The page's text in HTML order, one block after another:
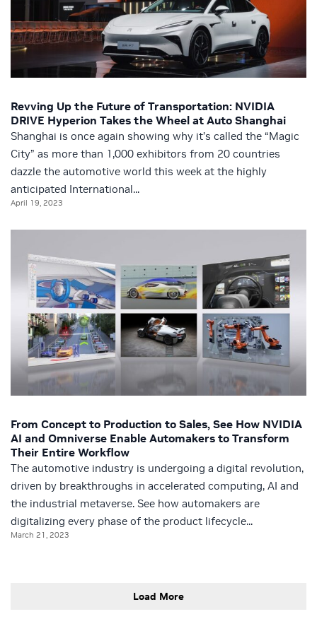
Revving Up the Future of Transportation: NVIDIA
DRIVE Hyperion Takes the Wheel at Auto Shanghai
Shanghai is once again showing why it’s called the “Magic
City” as more than 1,000 exhibitors from 20 countries
dazzle the automotive world this week at the highly
anticipated International...
April 19, 2023
From Concept to Production to Sales, See How NVIDIA
AI and Omniverse Enable Automakers to Transform
Their Entire Workflow
The automotive industry is undergoing a digital revolution,
driven by breakthroughs in accelerated computing, AI and
the industrial metaverse. See how automakers are
digitalizing every phase of the product lifecycle...
March 21, 2023
Load More